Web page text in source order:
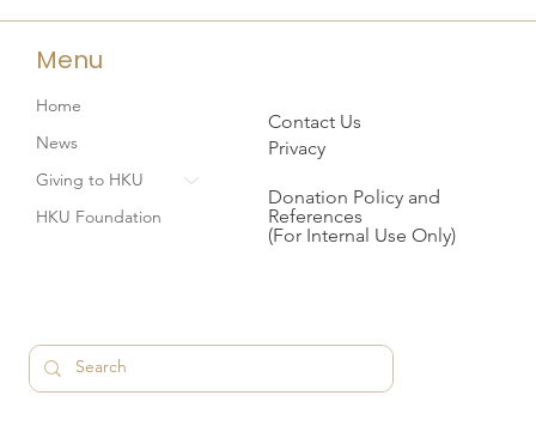
Menu
Home
News
Giving to HKU
HKU Foundation
Contact Us
Privacy
Donation Policy and
References
(For Internal Use Only)